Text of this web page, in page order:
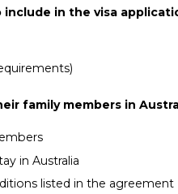
in the visa
family members in
in Australia
listed in the agreement